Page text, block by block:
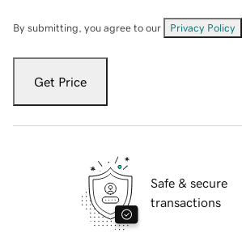
By submitting, you agree to our Privacy Policy
Get Price
Safe & secure
transactions